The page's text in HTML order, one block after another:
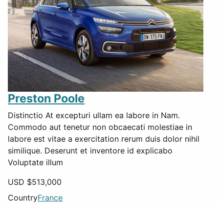
Preston Poole
Distinctio At excepturi ullam ea labore in Nam.
Commodo aut tenetur non obcaecati molestiae in
labore est vitae a exercitation rerum duis dolor nihil
similique. Deserunt et inventore id explicabo
Voluptate illum
USD $513,000
CountryFrance